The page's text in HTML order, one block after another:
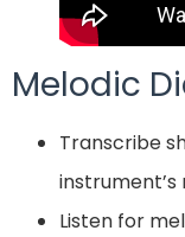
Melodic
Transcribe
instrument’s
Listen for